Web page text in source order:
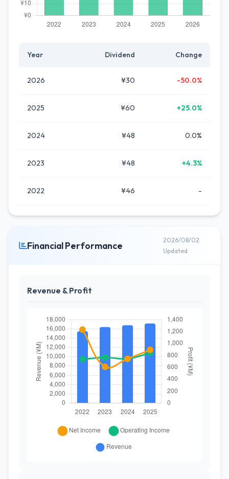
Year Dividend Change
2026 ¥30 -50.0%
2025 ¥60 +25.0%
2024 ¥48 0.0%
2023 ¥48 +4.3%
2022 ¥46 -
Financial Performance
2026/08/02
Updated
Revenue & Profit